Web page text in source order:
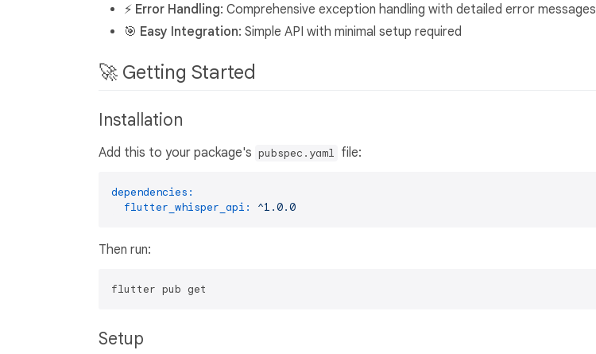
⚡ Error Handling: Comprehensive exception handling with detailed error messages
🎯 Easy Integration: Simple API with minimal setup required
🚀 Getting Started
Installation
Add this to your package's pubspec.yaml file:
dependencies:
flutter_whisper_api:
^1.0.0
Then run:
Setup